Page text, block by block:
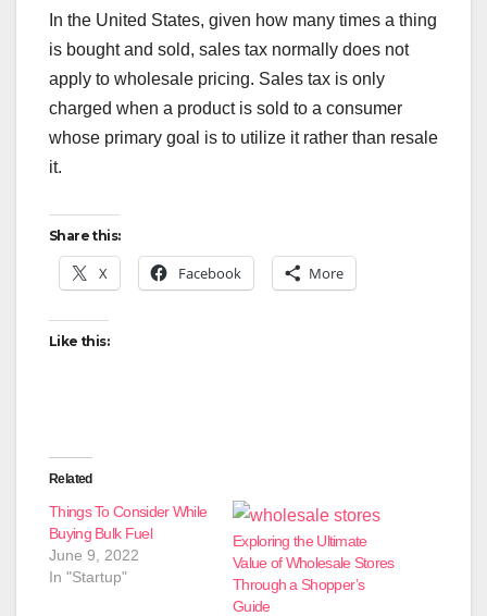
In the United States, given how many times a thing
is bought and sold, sales tax normally does not
apply to wholesale pricing. Sales tax is only
charged when a product is sold to a consumer
whose primary goal is to utilize it rather than resale
it.
Share this:
X Facebook More
Like this:
Related
Things To Consider While
Buying Bulk Fuel
June 9, 2022
In "Startup"
Exploring the Ultimate
Value of Wholesale Stores
Through a Shopper’s
Guide